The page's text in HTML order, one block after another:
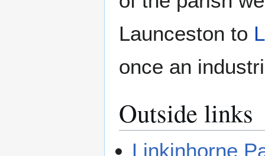
Launceston to
once an
Outside links
Linkinhorne